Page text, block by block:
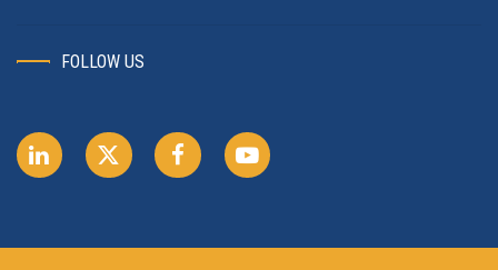
FOLLOW US